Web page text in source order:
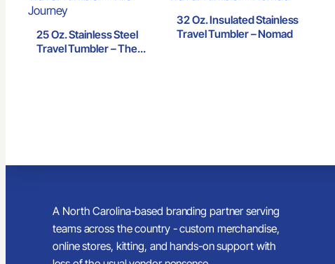
25 Oz. Stainless Steel
Travel Tumbler – The
32 Oz. Insulated Stainless
Travel Tumbler – Nomad
A North Carolina-based branding partner serving
teams across the country - custom merchandise,
online stores, kitting, and hands-on support with